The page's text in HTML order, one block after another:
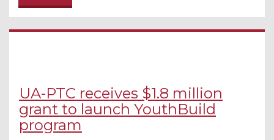
UA-PTC receives $1.8 million
grant to launch YouthBuild
program